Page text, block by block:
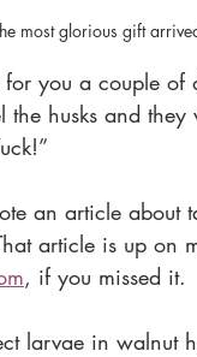
most glorious gift
you a couple of
husks and
an article
article is up on
, if you missed it.
in walnut